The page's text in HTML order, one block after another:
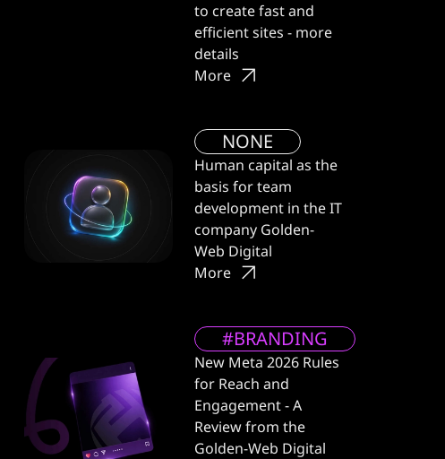
to create fast and
efficient sites - more
details
More
NONE
Human capital as the
basis for team
development in the IT
company Golden-
Web Digital
More
#BRANDING
New Meta 2026 Rules
for Reach and
Engagement - A
Review from the
Golden-Web Digital